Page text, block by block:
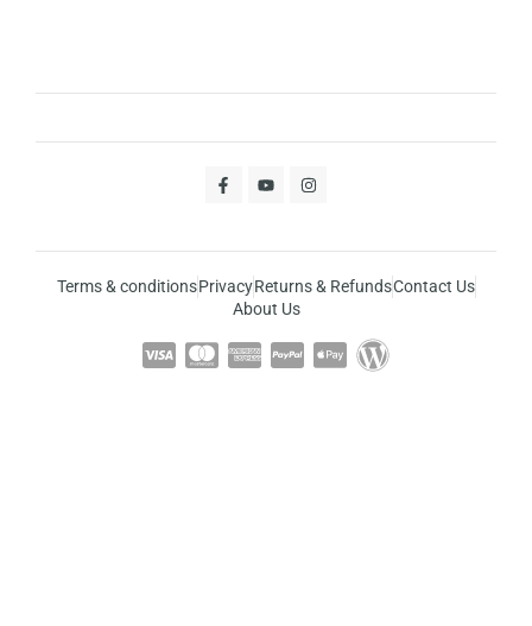
Terms & conditionsPrivacyReturns & RefundsContact Us
About Us